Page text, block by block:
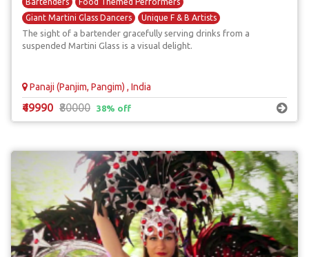
Giant Martini Glass Dancers
Unique F & B Artists
The sight of a bartender gracefully serving drinks from a
suspended Martini Glass is a visual delight.
Panaji (Panjim, Pangim) , India
₹49990 ₹80000 38% off